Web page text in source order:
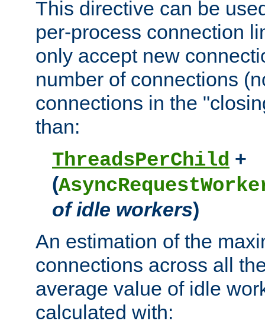
This directive can be
per-process connection
only accept new
number of connections
connections in the
than:
ThreadsPerChild +
(
of idle workers)
An estimation of the
connections across all
average value of idle
calculated with: